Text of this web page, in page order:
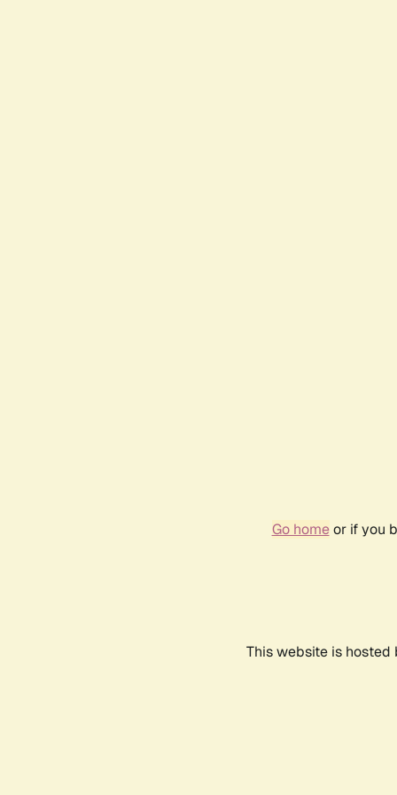
Go homeor if you
This website is hosted